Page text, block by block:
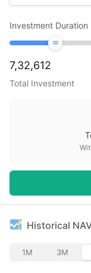
Investment Duration
7,32,612
Total Investment
Historical
1M 3M